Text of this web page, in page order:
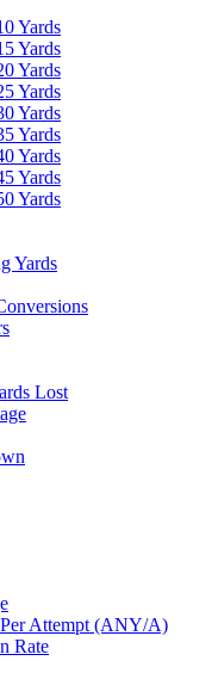
Yards
Yards
Yards
Yards
Yards
Yards
Yards
Yards
Yards
Yards
Lost
Attempt (ANY/A)
Rate